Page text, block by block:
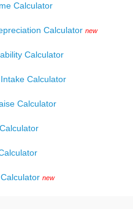
Calculator
Calculator new
Calculator
Calculator
Calculator
new